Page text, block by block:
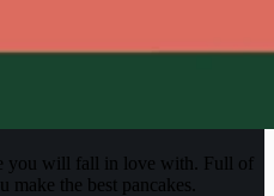
you will fall in love with. Full of
the best pancakes.